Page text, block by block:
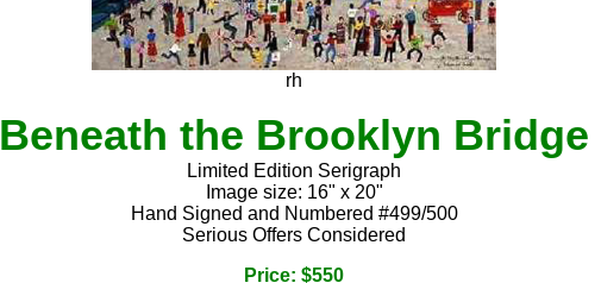
rh
Beneath the Brooklyn Bridge
Limited Edition Serigraph
Image size: 16" x 20"
Hand Signed and Numbered #499/500
Serious Offers Considered
Price: $550